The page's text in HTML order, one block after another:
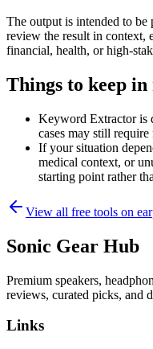
The output is intended to
review the result in context,
financial, health, or high-
Things to keep in
Keyword Extractor is
cases may still
If your situation
medical context, or
starting point rather
View all free tools on
Sonic Gear Hub
Premium speakers,
reviews, curated picks, and
Links